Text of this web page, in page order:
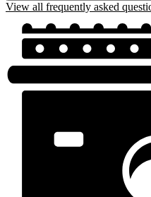
View all frequently asked